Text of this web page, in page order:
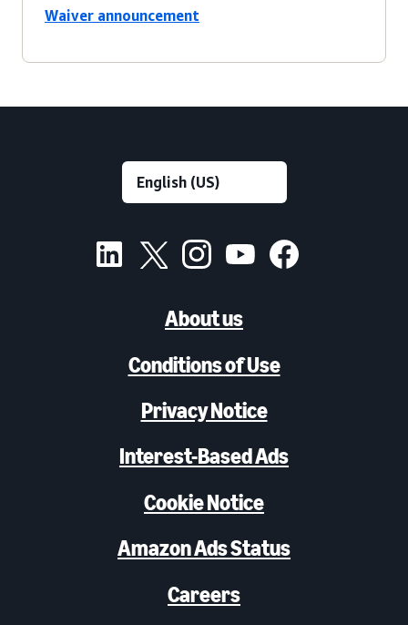
Waiver announcement
About us
Conditions of Use
Privacy Notice
Interest-Based Ads
Cookie Notice
Amazon Ads Status
Careers